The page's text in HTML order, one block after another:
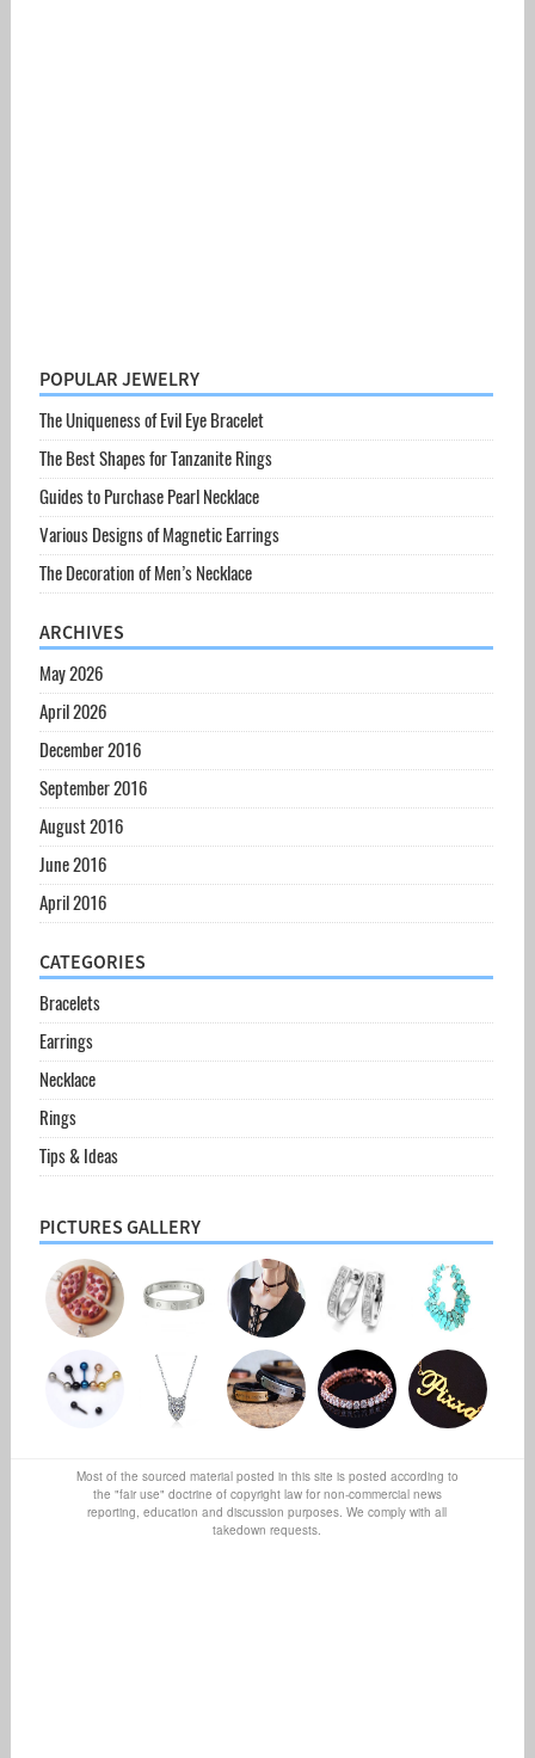
POPULAR JEWELRY
The Uniqueness of Evil Eye Bracelet
The Best Shapes for Tanzanite Rings
Guides to Purchase Pearl Necklace
Various Designs of Magnetic Earrings
The Decoration of Men’s Necklace
ARCHIVES
May 2026
April 2026
December 2016
September 2016
August 2016
June 2016
April 2016
CATEGORIES
Bracelets
Earrings
Necklace
Rings
Tips & Ideas
PICTURES GALLERY
Most of the sourced material posted in this site is posted according to
the "fair use" doctrine of copyright law for non-commercial news
reporting, education and discussion purposes. We comply with all
takedown requests.